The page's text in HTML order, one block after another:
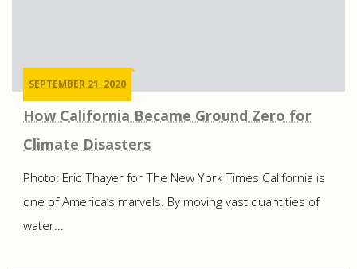
SEPTEMBER 21, 2020
How California Became Ground Zero for
Climate Disasters
Photo: Eric Thayer for The New York Times California is
one of America’s marvels. By moving vast quantities of
water...